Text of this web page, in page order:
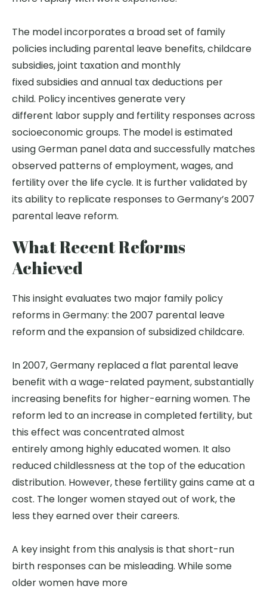
The model incorporates a broad set of family
policies including parental leave benefits, childcare
subsidies, joint taxation and monthly
fixed subsidies and annual tax deductions per
child. Policy incentives generate very
different labor supply and fertility responses across
socioeconomic groups. The model is estimated
using German panel data and successfully matches
observed patterns of employment, wages, and
fertility over the life cycle. It is further validated by
its ability to replicate responses to Germany’s 2007
parental leave reform.
What Recent Reforms
Achieved
This insight evaluates two major family policy
reforms in Germany: the 2007 parental leave
reform and the expansion of subsidized childcare.
In 2007, Germany replaced a flat parental leave
benefit with a wage-related payment, substantially
increasing benefits for higher-earning women. The
reform led to an increase in completed fertility, but
this effect was concentrated almost
entirely among highly educated women. It also
reduced childlessness at the top of the education
distribution. However, these fertility gains came at a
cost. The longer women stayed out of work, the
less they earned over their careers.
A key insight from this analysis is that short-run
birth responses can be misleading. While some
older women have more